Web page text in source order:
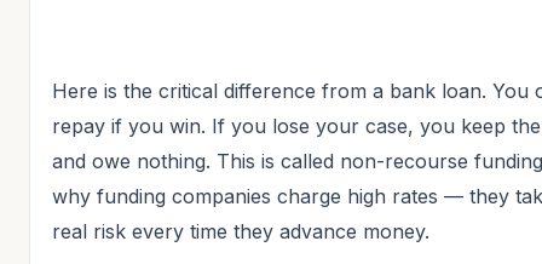
Here is the critical difference from a bank loan. You
repay if you win. If you lose your case, you keep
and owe nothing. This is called non-recourse
why funding companies charge high rates — they
real risk every time they advance money.